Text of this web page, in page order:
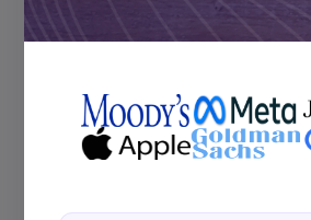
Subscribe
+25k investors have